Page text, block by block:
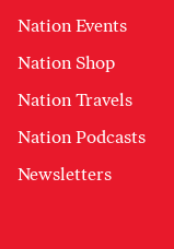
Nation Events
Nation Shop
Nation Travels
Nation Podcasts
Newsletters